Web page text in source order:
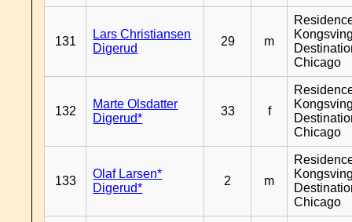
131
Lars Christiansen
Digerud
29 m
Chicago
132
Marte Olsdatter
Digerud*
33 f
Chicago
133
Olaf Larsen*
Digerud*
2 m
Chicago